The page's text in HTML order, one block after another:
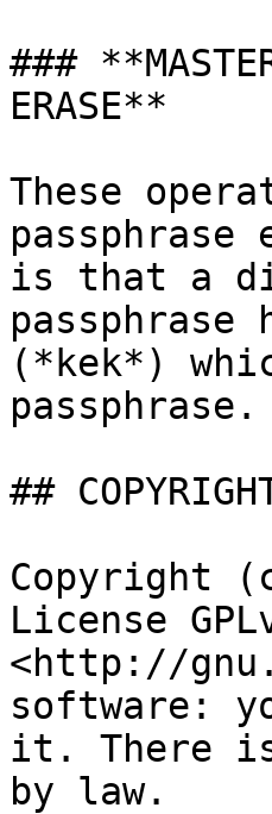
###
ERASE**
These
is that a
(*kek*)
passphrase.
##
Copyright
License
<http://
software:
it. There is
by law.